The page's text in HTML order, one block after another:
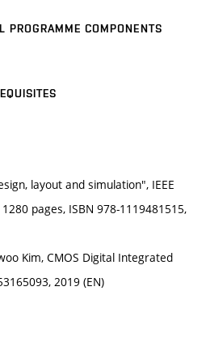
PROGRAMME COMPONENTS
layout and simulation", IEEE
pages, ISBN 978-1119481515,
Kim, CMOS Digital Integrated
2019 (EN)